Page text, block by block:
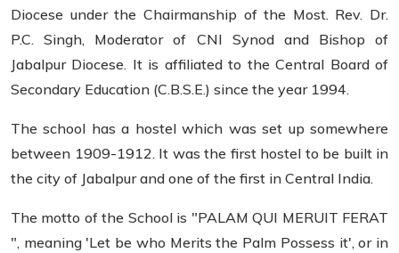
Diocese under the Chairmanship of the Most. Rev. Dr.
P.C. Singh, Moderator of CNI Synod and Bishop of
Jabalpur Diocese. It is affiliated to the Central Board of
Secondary Education (C.B.S.E.) since the year 1994.
The school has a hostel which was set up somewhere
between 1909-1912. It was the first hostel to be built in
the city of Jabalpur and one of the first in Central India.
The motto of the School is "PALAM QUI MERUIT FERAT
", meaning 'Let be who Merits the Palm Possess it', or in